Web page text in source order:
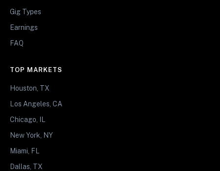
Gig Types
Earnings
FAQ
TOP MARKETS
Houston, TX
Los Angeles, CA
Chicago, IL
New York, NY
Miami, FL
Dallas, TX